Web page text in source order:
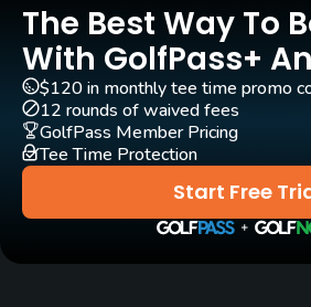
Pull-carts
Yes
Clubs
Yes
Practice/Instruction
Yes
The Best Way To
With GolfPass+
Start Free
$120 in monthly tee time promo
12 rounds of waived fees
GolfPass Member Pricing
Tee Time Protection